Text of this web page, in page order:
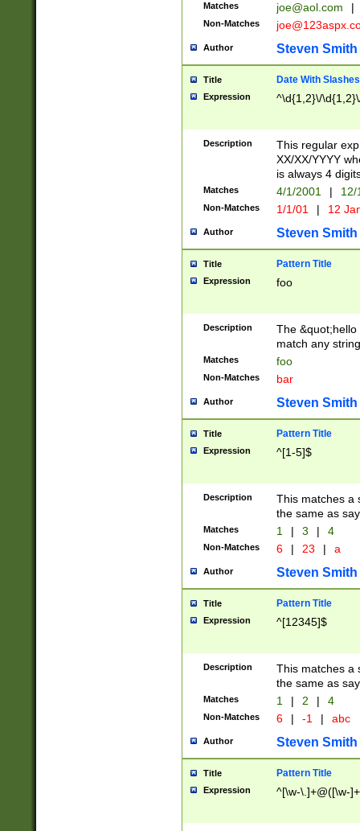
Matches joe@aol.com |
Non-Matches
Author Steven Smith
Title Date With Slashes
Expression ^\d{1,2}\/
Description
This regular
XX/XX/YYYY
is always 4
Matches 4/1/2001 |
Non-Matches 1/1/01 | 12
Author Steven Smith
Title Pattern Title
Expression foo
Description
The
match any
Matches foo
Non-Matches bar
Author Steven Smith
Title Pattern Title
Expression ^[1-5]$
Description
This matches a
the same as
Matches 1 | 3 | 4
Non-Matches 6 | 23 | a
Author Steven Smith
Title Pattern Title
Expression ^[12345]$
Description
This matches a
the same as
Matches 1 | 2 | 4
Non-Matches 6 | -1 | abc
Author Steven Smith
Title Pattern Title
Expression ^[\w-\.]+@([\w-